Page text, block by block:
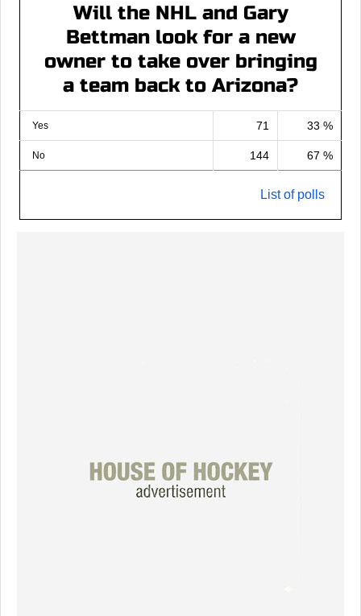
Will the NHL and Gary
Bettman look for a new
owner to take over bringing
a team back to Arizona?
Yes 71 33 %
No 144 67 %
List of polls